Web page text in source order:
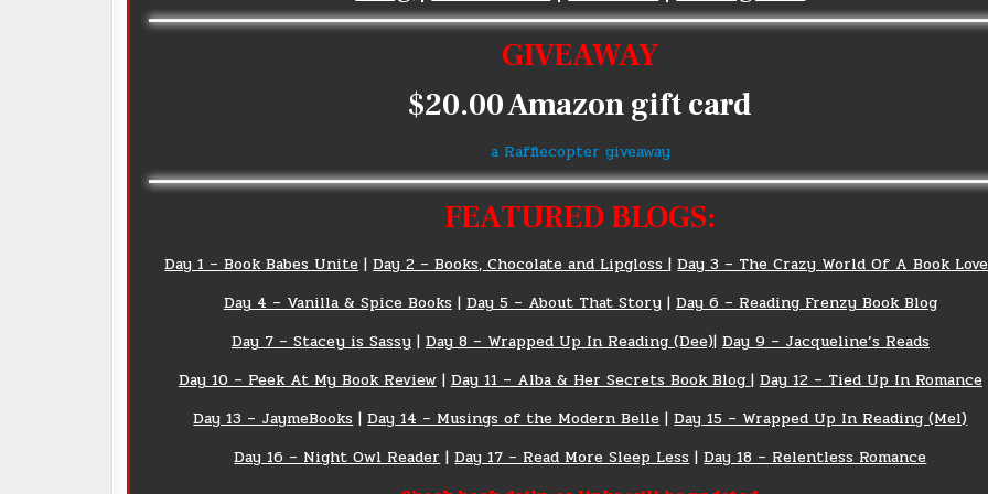
GIVEAWAY
$20.00 Amazon gift card
a Rafflecopter giveaway
FEATURED BLOGS:
Day 1 –BookBabes Unite |Day 2 – Books, Chocolate and Lipgloss|Day 3 – The Crazy World Of A Book
Day 4 – Vanilla & Spice Books | Day 5 – About That Story| Day 6 – Reading Frenzy Book Blog
Day 7 – Stacey is Sassy| Day 8 – Wrapped Up In Reading (Dee)| Day 9 – Jacqueline’s Reads
Day 10 – Peek At My Book Review| Day 11 – Alba & Her Secrets Book Blog | Day 12 – Tied Up In Romance
Day 13 – JaymeBooks |Day 14 – Musings of the Modern Belle |Day 15 – Wrapped Up In Reading (Mel)
Day 16 – Night Owl Reader |Day 17 – Read More Sleep Less |Day 18 – Relentless Romance